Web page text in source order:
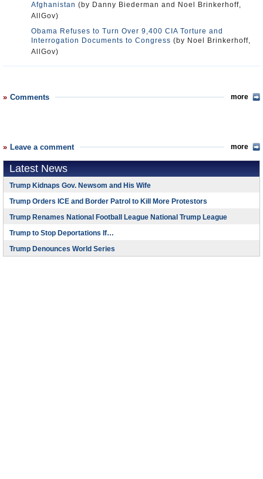
Afghanistan (by Danny Biederman and Noel Brinkerhoff,
AllGov)
Obama Refuses to Turn Over 9,400 CIA Torture and
Interrogation Documents to Congress (by Noel Brinkerhoff,
AllGov)
Comments more
Leave a comment more
Latest News
Trump Kidnaps Gov. Newsom and His Wife
Trump Orders ICE and Border Patrol to Kill More Protestors
Trump Renames National Football League National Trump League
Trump to Stop Deportations If…
Trump Denounces World Series